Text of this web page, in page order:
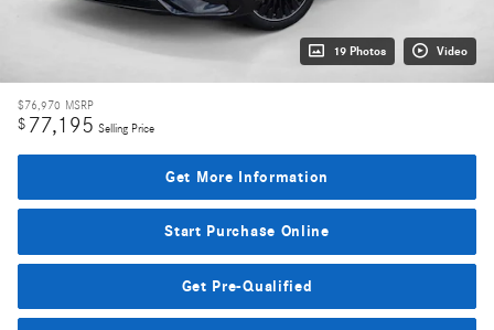
19 Photos Video
$76,970 MSRP
$ 77,195 Selling Price
Get More Information
Start Purchase Online
Get Pre-Qualified